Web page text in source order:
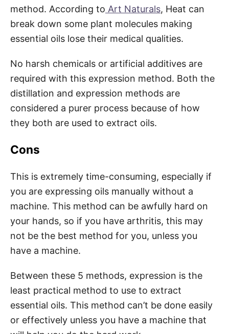
method. According to Art Naturals, Heat can
break down some plant molecules making
essential oils lose their medical qualities.
No harsh chemicals or artificial additives are
required with this expression method. Both the
distillation and expression methods are
considered a purer process because of how
they both are used to extract oils.
Cons
This is extremely time-consuming, especially if
you are expressing oils manually without a
machine. This method can be awfully hard on
your hands, so if you have arthritis, this may
not be the best method for you, unless you
have a machine.
Between these 5 methods, expression is the
least practical method to use to extract
essential oils. This method can’t be done easily
or effectively unless you have a machine that